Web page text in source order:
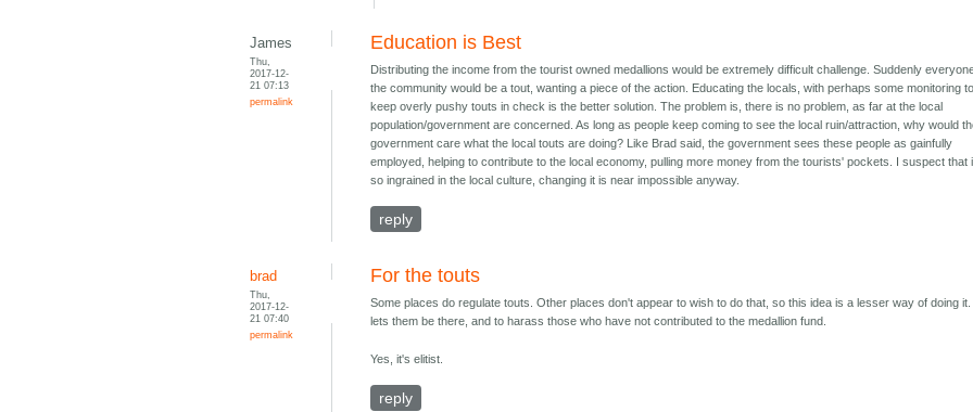
James
Thu,
2017-12-
21 07:13
permalink
Education is Best
Distributing the income from the tourist owned medallions would be extremely difficult challenge. Suddenly
the community would be a tout, wanting a piece of the action. Educating the locals, with perhaps some monitoring to
keep overly pushy touts in check is the better solution. The problem is, there is no problem, as far at the local
population/government are concerned. As long as people keep coming to see the local ruin/attraction, why would
government care what the local touts are doing? Like Brad said, the government sees these people as gainfully
employed, helping to contribute to the local economy, pulling more money from the tourists' pockets. I suspect that
so ingrained in the local culture, changing it is near impossible anyway.
reply
brad
Thu,
2017-12-
21 07:40
permalink
For the touts
Some places do regulate touts. Other places don't appear to wish to do that, so this idea is a lesser way of doing it.
lets them be there, and to harass those who have not contributed to the medallion fund.
Yes, it's elitist.
reply